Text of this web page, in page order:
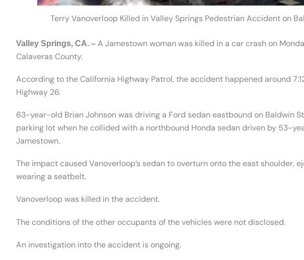
Terry Vanoverloop Killed in Valley Springs Pedestrian Accident on
Valley Springs, CA. – A Jamestown woman was killed in a car crash on
Calaveras County.
According to the California Highway Patrol, the accident happened around
Highway 26.
63-year-old Brian Johnson was driving a Ford sedan eastbound on Baldwin
parking lot when he collided with a northbound Honda sedan driven by 53-
Jamestown.
The impact caused Vanoverloop’s sedan to overturn onto the east shoulder,
wearing a seatbelt.
Vanoverloop was killed in the accident.
The conditions of the other occupants of the vehicles were not disclosed.
An investigation into the accident is ongoing.